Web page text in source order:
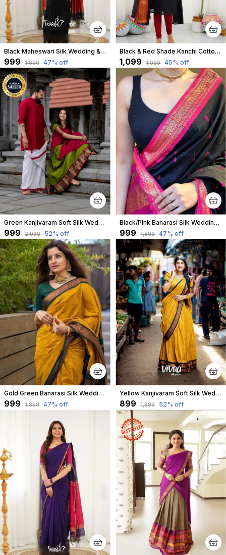
Black Maheswari Silk Wedding & Party Wear Saree & Unstiched Blouse For Women
₹999 ₹1,899 47% off
Black & Red Shade Kanchi Cotton Salwar With Dupatta For Women
₹1,099 ₹1,999 45% off
Green Kanjivaram Soft Silk Wedding & Party Wear Half Saree & Unstiched Blouse For Women
₹999 ₹2,099 52% off
Black/Pink Banarasi Silk Wedding & Party Wear Saree & Unstiched Blouse For Women
₹999 ₹1,899 47% off
Gold Green Banarasi Silk Wedding & Party Wear Saree & Unstiched Blouse For Women
₹999 ₹1,899 47% off
Yellow Kanjivaram Soft Silk Wedding & Party Wear Saree & Unstiched Blouse For Women
₹899 ₹1,899 52% off